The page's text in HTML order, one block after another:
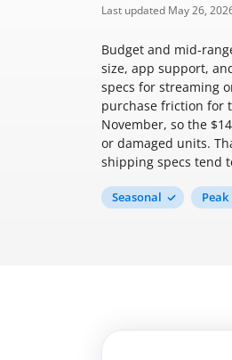
Last updated May 26,
Budget and mid-
size, app support,
specs for streaming
purchase friction for
November, so the
or damaged units.
shipping specs tend
Seasonal